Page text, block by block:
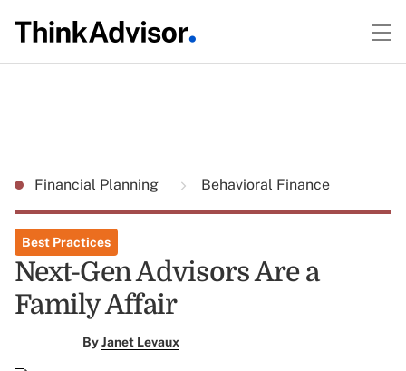
Financial Planning Behavioral Finance
Best Practices
Next-Gen Advisors Are a
Family Affair
ByJanet Levaux